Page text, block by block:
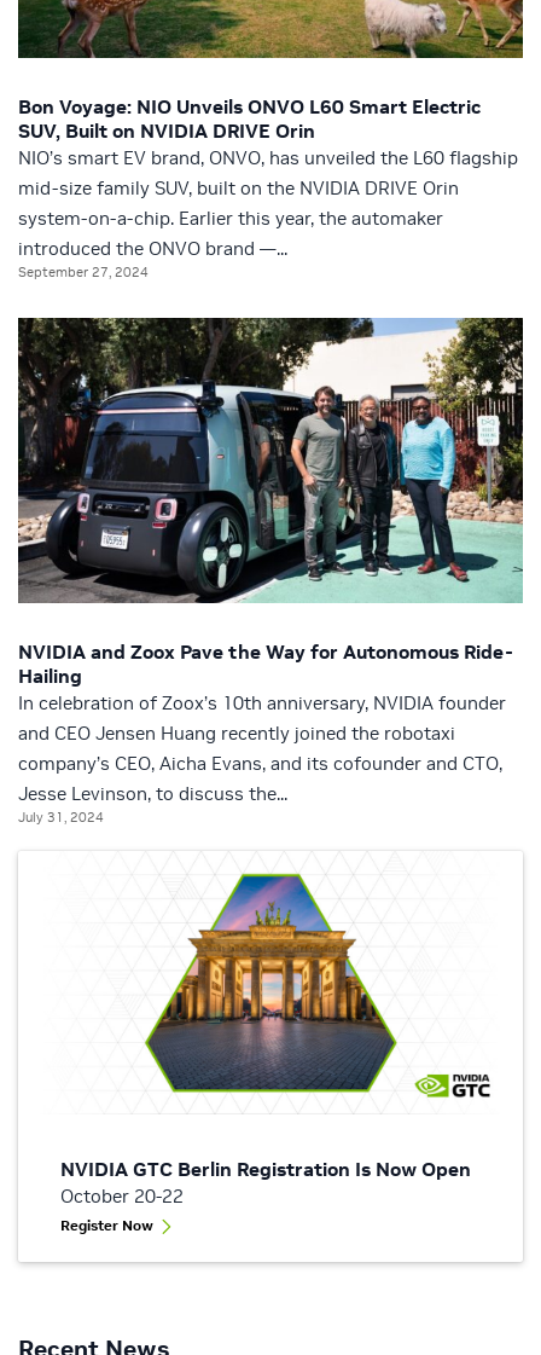
Bon Voyage: NIO Unveils ONVO L60 Smart Electric
SUV, Built on NVIDIA DRIVE Orin
NIO’s smart EV brand, ONVO, has unveiled the L60 flagship
mid-size family SUV, built on the NVIDIA DRIVE Orin
system-on-a-chip. Earlier this year, the automaker
introduced the ONVO brand —...
September 27, 2024
NVIDIA and Zoox Pave the Way for Autonomous Ride-
Hailing
In celebration of Zoox’s 10th anniversary, NVIDIA founder
and CEO Jensen Huang recently joined the robotaxi
company’s CEO, Aicha Evans, and its cofounder and CTO,
Jesse Levinson, to discuss the...
July 31, 2024
NVIDIA GTC Berlin Registration Is Now Open
October 20-22
Register Now